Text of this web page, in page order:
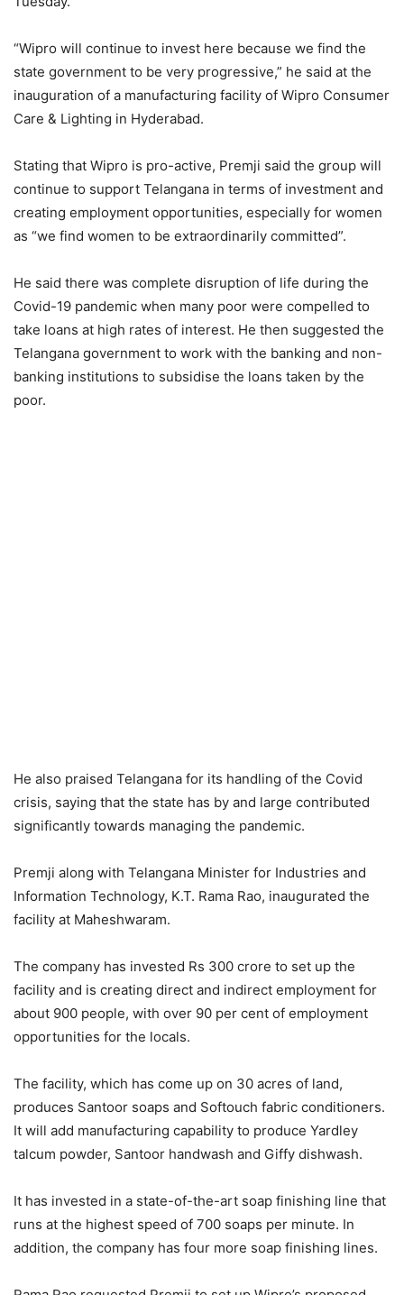
“Wipro will continue to invest here because we find the
state government to be very progressive,” he said at the
inauguration of a manufacturing facility of Wipro Consumer
Care & Lighting in Hyderabad.
Stating that Wipro is pro-active, Premji said the group will
continue to support Telangana in terms of investment and
creating employment opportunities, especially for women
as “we find women to be extraordinarily committed”.
He said there was complete disruption of life during the
Covid-19 pandemic when many poor were compelled to
take loans at high rates of interest. He then suggested the
Telangana government to work with the banking and non-
banking institutions to subsidise the loans taken by the
poor.
He also praised Telangana for its handling of the Covid
crisis, saying that the state has by and large contributed
significantly towards managing the pandemic.
Premji along with Telangana Minister for Industries and
Information Technology, K.T. Rama Rao, inaugurated the
facility at Maheshwaram.
The company has invested Rs 300 crore to set up the
facility and is creating direct and indirect employment for
about 900 people, with over 90 per cent of employment
opportunities for the locals.
The facility, which has come up on 30 acres of land,
produces Santoor soaps and Softouch fabric conditioners.
It will add manufacturing capability to produce Yardley
talcum powder, Santoor handwash and Giffy dishwash.
It has invested in a state-of-the-art soap finishing line that
runs at the highest speed of 700 soaps per minute. In
addition, the company has four more soap finishing lines.